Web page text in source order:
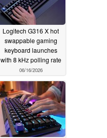
Logitech G316 X hot
swappable gaming
keyboard launches
with 8 kHz polling rate
06/16/2026